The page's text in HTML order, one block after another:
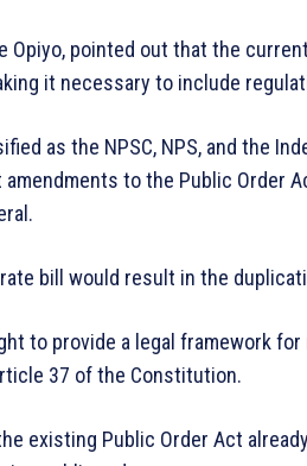
Opiyo, pointed out that the
it necessary to include
as the NPSC, NPS, and the
to the Public Order
bill would result in the
to provide a legal framework
37 of the Constitution.
existing Public Order Act